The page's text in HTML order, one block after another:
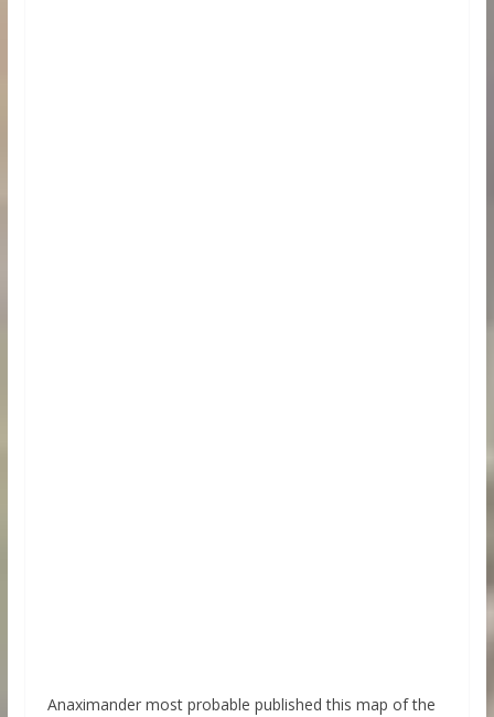
Anaximander most probable published this map of the